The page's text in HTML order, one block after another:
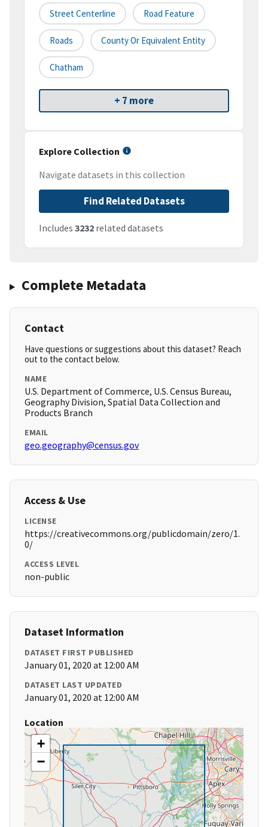
Street Centerline Road Feature
Roads County Or Equivalent Entity
Chatham
+ 7 more
Explore Collection
Navigate datasets in this collection
Find Related Datasets
Includes 3232 related datasets
Complete Metadata
Contact
Have questions or suggestions about this dataset? Reach
out to the contact below.
NAME
U.S. Department of Commerce, U.S. Census Bureau,
Geography Division, Spatial Data Collection and
Products Branch
EMAIL
geo.geography@census.gov
Access & Use
LICENSE
https://creativecommons.org/publicdomain/zero/1.
0/
ACCESS LEVEL
non-public
Dataset Information
DATASET FIRST PUBLISHED
January 01, 2020 at 12:00 AM
DATASET LAST UPDATED
January 01, 2020 at 12:00 AM
Location
+
−